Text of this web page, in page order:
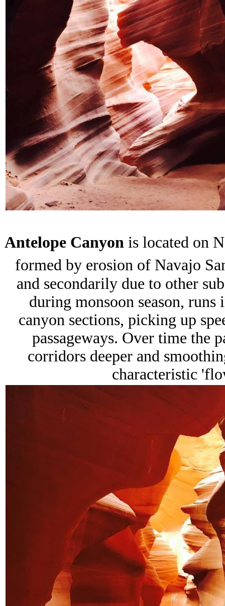
Antelope Canyon is located on
formed by erosion of Navajo
and secondarily due to other
during monsoon season,
canyon sections, picking up
passageways. Over time the
corridors deeper and
characteristic